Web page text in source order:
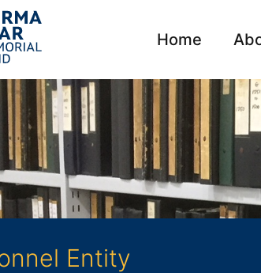
Home
Entity